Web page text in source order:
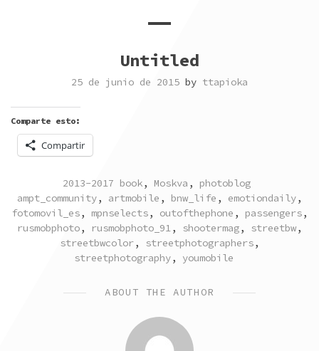
Untitled
25 de junio de 2015 by ttapioka
Comparte esto:
Compartir
POSTED
IN
2013-2017 book, Moskva , photoblog
ampt_community, artmobile , bnw_life , emotiondaily,
fotomovil_es, mpnselects, outofthephone , passengers,
rusmobphoto, rusmobphoto_91, shootermag, streetbw,
streetbwcolor, streetphotographers,
streetphotography, youmobile
ABOUT THE AUTHOR